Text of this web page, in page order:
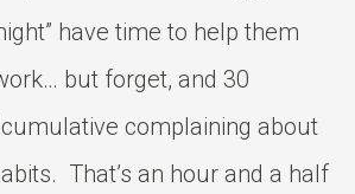
have time to help them
but forget, and 30
complaining about
That’s an hour and a half